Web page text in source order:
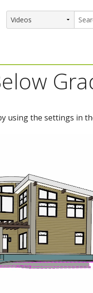
using the settings in